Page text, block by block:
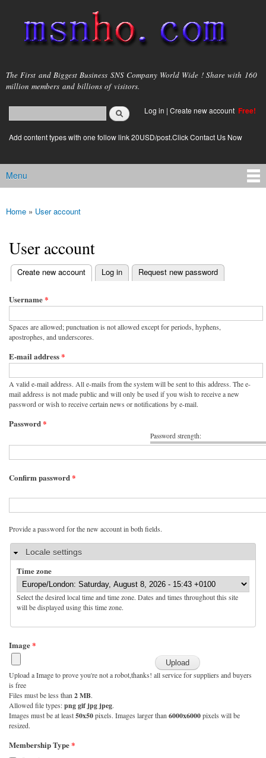
main
content
msnho.com
The First and Biggest Business SNS Company World Wide ! Share with 160
million members and billions of visitors.
Search form
login link
Log in | Create new account Free!
Add content types with one follow link 20USD/post.Click Contact Us Now
Main menu
Menu
You are here
Home » User account
User account
Primary tabs
Create new account
(active tab) Log in Request new password
Username*
Spaces are allowed; punctuation is not allowed except for periods, hyphens,
apostrophes, and underscores.
E-mail address*
A valid e-mail address. All e-mails from the system will be sent to this address. The e-
mail address is not made public and will only be used if you wish to receive a new
password or wish to receive certain news or notifications by e-mail.
Password strength:
Password*
Confirm password*
Provide a password for the new account in both fields.
HideLocale settings
Time zone
Select the desired local time and time zone. Dates and times throughout this site
will be displayed using this time zone.
Image*
Upload a Image to prove you're not a robot,thanks! all service for suppliers and buyers
is free
Files must be less than 2 MB.
Allowed file types:png gif jpg jpeg.
Images must be at least50x50pixels. Images larger than 6000x6000pixels will be
resized.
Membership Type*